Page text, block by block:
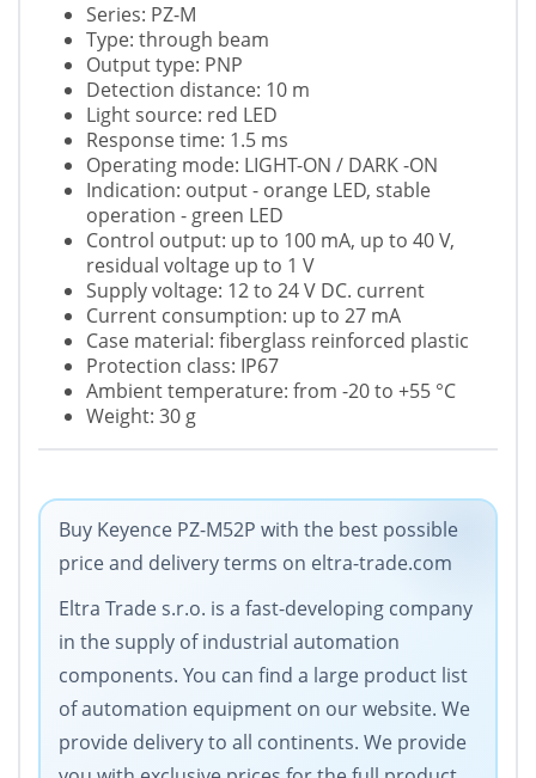
Series: PZ-M
Type: through beam
Output type: PNP
Detection distance: 10 m
Light source: red LED
Response time: 1.5 ms
Operating mode: LIGHT-ON / DARK -ON
Indication: output - orange LED, stable
operation - green LED
Control output: up to 100 mA, up to 40 V,
residual voltage up to 1 V
Supply voltage: 12 to 24 V DC. current
Current consumption: up to 27 mA
Case material: fiberglass reinforced plastic
Protection class: IP67
Ambient temperature: from -20 to +55 °C
Weight: 30 g
Buy Keyence PZ-M52P with the best possible
price and delivery terms on eltra-trade.com
Eltra Trade s.r.o. is a fast-developing company
in the supply of industrial automation
components. You can find a large product list
of automation equipment on our website. We
provide delivery to all continents. We provide